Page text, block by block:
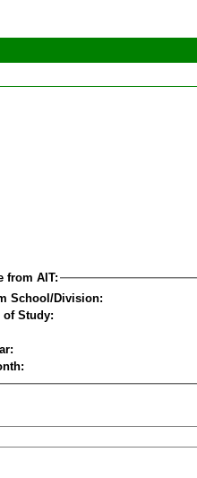
from AIT:
School/Division:
Study: